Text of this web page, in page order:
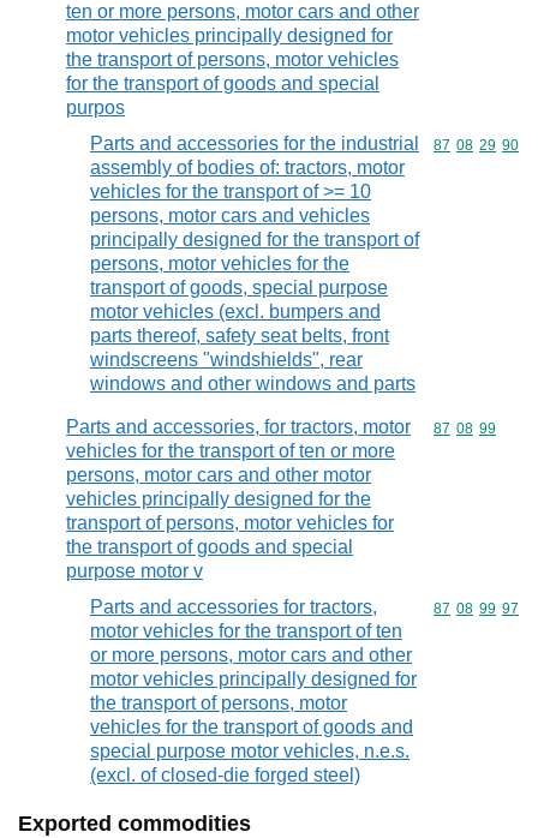
ten or more persons, motor cars and other
motor vehicles principally designed for
the transport of persons, motor vehicles
for the transport of goods and special
purpos
Parts and accessories for the industrial
assembly of bodies of: tractors, motor
vehicles for the transport of >= 10
persons, motor cars and vehicles
principally designed for the transport of
persons, motor vehicles for the
transport of goods, special purpose
motor vehicles (excl. bumpers and
parts thereof, safety seat belts, front
windscreens "windshields", rear
windows and other windows and parts
Commodity
87 08 29 90
Parts and accessories, for tractors, motor
vehicles for the transport of ten or more
persons, motor cars and other motor
vehicles principally designed for the
transport of persons, motor vehicles for
the transport of goods and special
purpose motor v
Commodity
87 08 99
Parts and accessories for tractors,
motor vehicles for the transport of ten
or more persons, motor cars and other
motor vehicles principally designed for
the transport of persons, motor
vehicles for the transport of goods and
special purpose motor vehicles, n.e.s.
(excl. of closed-die forged steel)
Commodity
87 08 99 97
Exported commodities